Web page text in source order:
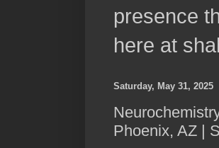
presence
here at
Saturday, May 31, 2025
Phoenix, AZ |